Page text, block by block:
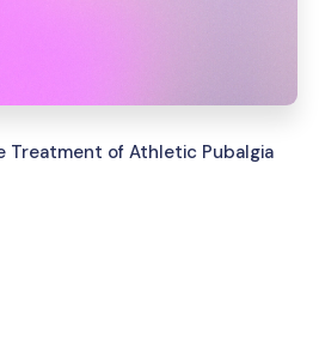
Treatment of Athletic Pubalgia